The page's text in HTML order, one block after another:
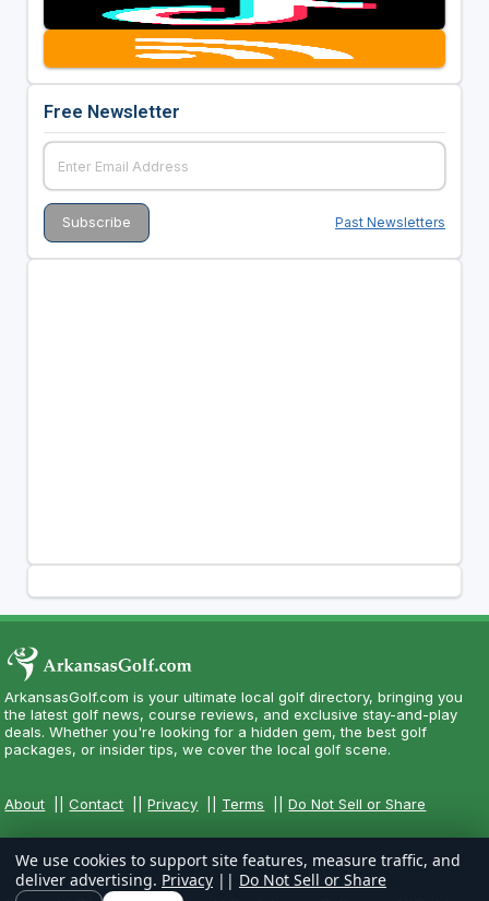
Free Newsletter
Past Newsletters
ArkansasGolf.com is your ultimate local golf directory, bringing you
the latest golf news, course reviews, and exclusive stay-and-play
deals. Whether you're looking for a hidden gem, the best golf
packages, or insider tips, we cover the local golf scene.
About ||Contact ||Privacy Terms ||Do Not Sell or Share
We use cookies to support site features, measure traffic, and
deliver advertising. Privacy || Do Not Sell or Share